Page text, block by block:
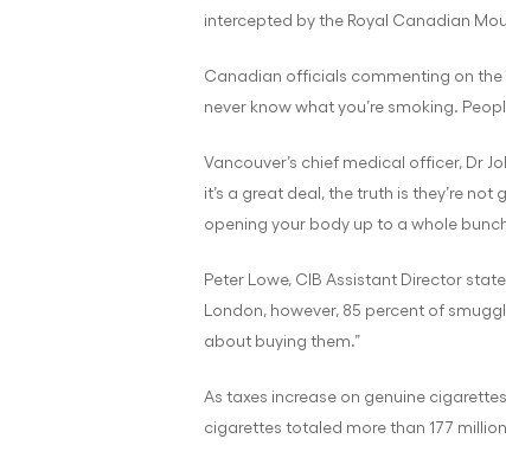
intercepted by the Royal Canadian
Canadian officials commenting on the
never know what you’re smoking.
Vancouver’s chief medical officer, Dr
it’s a great deal, the truth is they’re
opening your body up to a whole
Peter Lowe, CIB Assistant Director
London, however, 85 percent of
about buying them.”
As taxes increase on genuine
cigarettes totaled more than 177